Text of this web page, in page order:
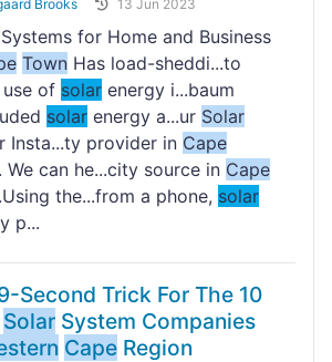
Brooks 13 Jun 2023
Systems for Home and Business
Town Has load-sheddi...to
of solar energy i...baum
solar energy a...ur Solar
Insta...ty provider in Cape
. We can he...city source in Cape
.Using the...from a phone, solar
p...
Second Trick For The 10
Solar System Companies
Cape Region